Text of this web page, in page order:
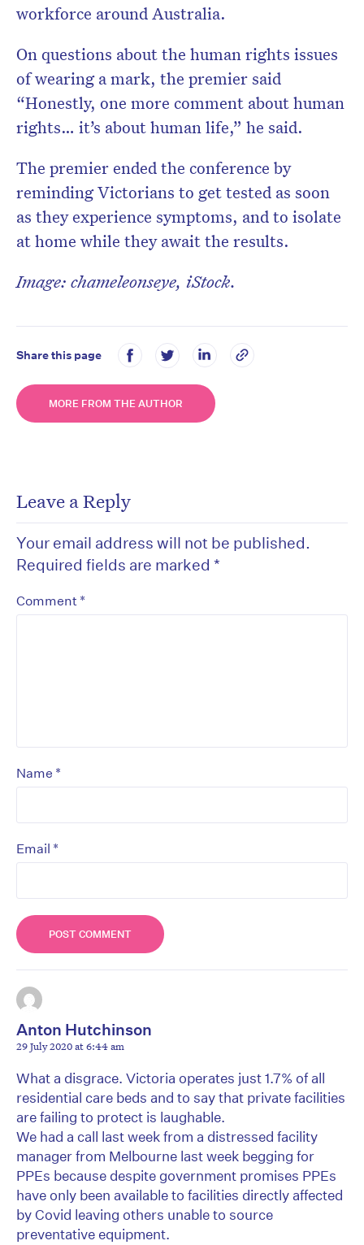
workforce around Australia.
On questions about the human rights issues
of wearing a mark, the premier said
“Honestly, one more comment about human
rights… it’s about human life,” he said.
The premier ended the conference by
reminding Victorians to get tested as soon
as they experience symptoms, and to isolate
at home while they await the results.
Image: chameleonseye, iStock.
Share this page
MORE FROM THE AUTHOR
Leave a Reply
Your email address will not be published.
Required fields are marked *
Comment *
Name *
Email *
Anton Hutchinson
29 July 2020 at 6:44 am
What a disgrace. Victoria operates just 1.7% of all
residential care beds and to say that private facilities
are failing to protect is laughable.
We had a call last week from a distressed facility
manager from Melbourne last week begging for
PPEs because despite government promises PPEs
have only been available to facilities directly affected
by Covid leaving others unable to source
preventative equipment.